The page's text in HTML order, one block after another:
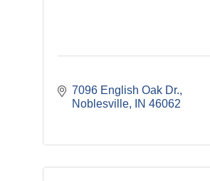
7096 English Oak Dr.
Noblesville
IN 46062